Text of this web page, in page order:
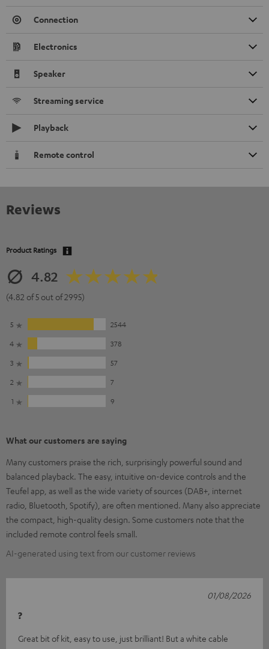
Connection
Electronics
Speaker
Streaming service
Playback
Remote control
Reviews
Product Ratings
4.82
(4.82 of 5 out of 2995)
5
2544
4
378
3
57
2
7
1
9
What our customers are saying
Many customers praise the rich, surprisingly powerful sound and
balanced playback. The easy, intuitive on-device controls and the
Teufel app, as well as the wide variety of sources (DAB+, internet
radio, Bluetooth, Spotify), are often mentioned. Many also appreciate
the compact, high-quality design. Some customers note that the
included remote control feels small.
AI-generated using text from our customer reviews
?
Great bit of kit, easy to use, just brilliant! But a white cable
01/08/2026